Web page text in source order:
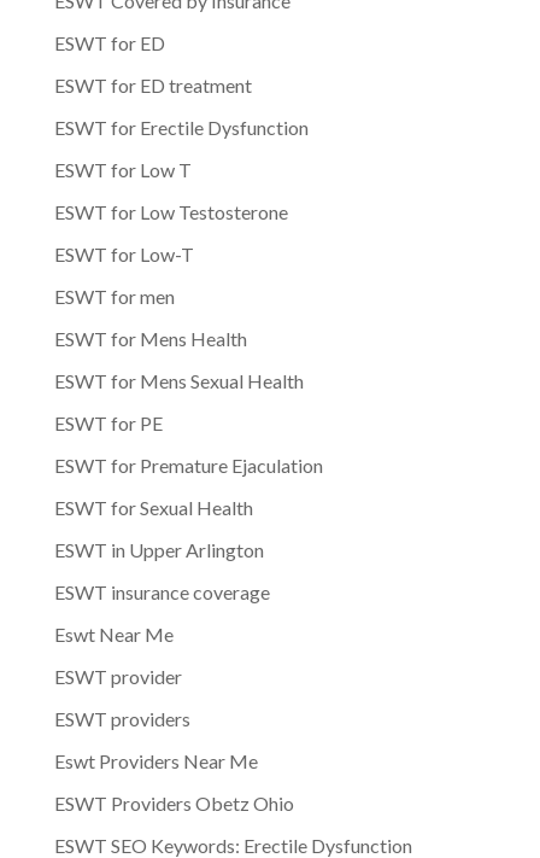
ESWT for ED
ESWT for ED treatment
ESWT for Erectile Dysfunction
ESWT for Low T
ESWT for Low Testosterone
ESWT for Low-T
ESWT for men
ESWT for Mens Health
ESWT for Mens Sexual Health
ESWT for PE
ESWT for Premature Ejaculation
ESWT for Sexual Health
ESWT in Upper Arlington
ESWT insurance coverage
Eswt Near Me
ESWT provider
ESWT providers
Eswt Providers Near Me
ESWT Providers Obetz Ohio
ESWT SEO Keywords: Erectile Dysfunction